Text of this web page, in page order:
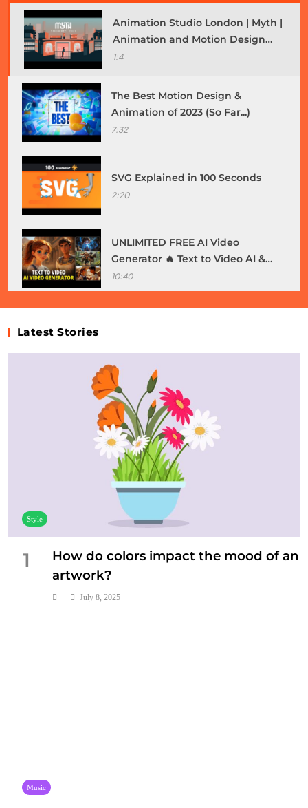
Fashion
How do you choose the right outfit for a job
interview?
July 4, 2025
Who are some of the most influential artists in
Animation Studio London | Myth |
Animation and Motion Design
Showreel 2021
1:4
The Best Motion Design &
Animation of 2023 (So Far...)
7:32
SVG Explained in 100 Seconds
2:20
UNLIMITED FREE AI Video
Generator 🔥 Text to Video AI &
Image to Video | Make Animation
Film with AI
10:40
Latest Stories
Style
1
How do colors impact the mood of an
artwork?
July 8, 2025
Music